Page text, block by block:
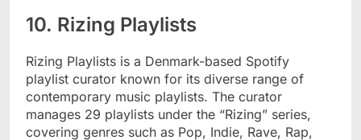
10. Rizing Playlists
Rizing Playlists is a Denmark-based Spotify
playlist curator known for its diverse range of
contemporary music playlists. The curator
manages 29 playlists under the “Rizing” series,
covering genres such as Pop, Indie, Rave, Rap,